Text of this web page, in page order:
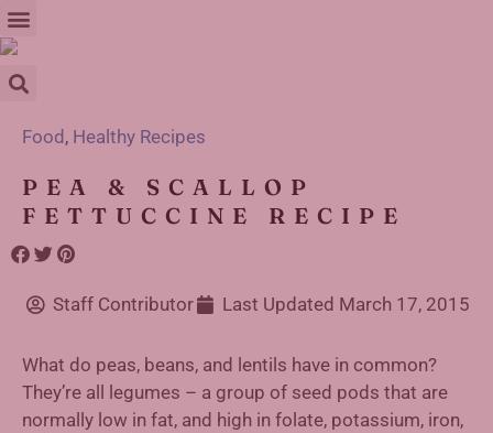
Food , Healthy Recipes
PEA & SCALLOP
FETTUCCINE RECIPE
Staff Contributor Last Updated March 17, 2015
What do peas, beans, and lentils have in common?
They’re all legumes – a group of seed pods that are
normally low in fat, and high in folate, potassium, iron,